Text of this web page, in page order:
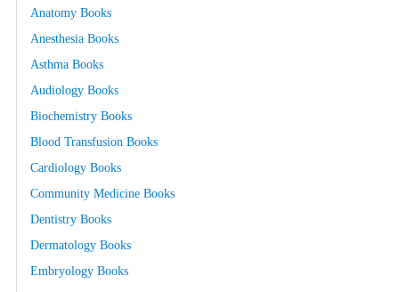
Anatomy Books
Anesthesia Books
Asthma Books
Audiology Books
Biochemistry Books
Blood Transfusion Books
Cardiology Books
Community Medicine Books
Dentistry Books
Dermatology Books
Embryology Books